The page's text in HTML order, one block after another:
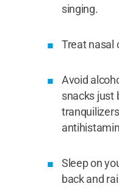
singing.
Treat nasal
Avoid
snacks just
Sleep on
back and